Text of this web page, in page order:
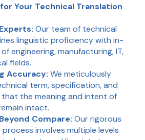
Your Technical Translation
Our team of technical
linguistic proficiency with in-
engineering, manufacturing, IT,
fields.
Accuracy: We meticulously
term, specification, and
that the meaning and intent of
intact.
Compare: Our rigorous
involves multiple levels